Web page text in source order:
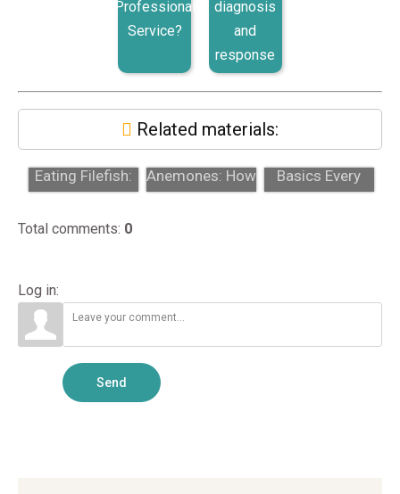
Professional
Service?
diagnosis
and
response
Related materials:
Aiptasia-
Eating Filefish:
Try Chaet...
Aiptasia
Anemones: How
Sump Design
Basics Every
Total comments: 0
Log in:
Send